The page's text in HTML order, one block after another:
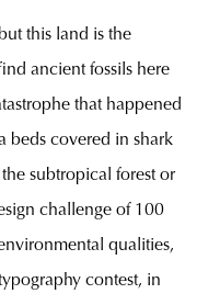
this land is the
ancient fossils here
that happened
beds covered in shark
subtropical forest or
challenge of 100
qualities,
contest, in